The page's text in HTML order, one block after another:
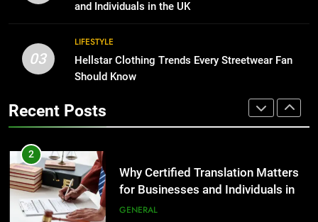
TECH
2
Why Certified Translation Matters
for Businesses and Individuals in
Streetwear Fan Should Know
LIFESTYLE
and Individuals in the UK
03
LIFESTYLE
Hellstar Clothing Trends Every Streetwear Fan
Should Know
Recent Posts
BUSINESS
1
Corporate Charter Bus Manhattan :
Benefits For Business Events and
2
Why Certified Translation Matters
for Businesses and Individuals in
the UK
GENERAL